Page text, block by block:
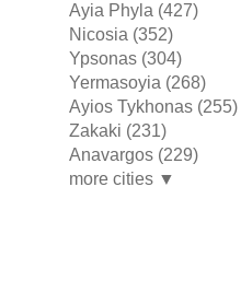
Ayia Phyla (427)
Nicosia (352)
Ypsonas (304)
Yermasoyia (268)
Ayios Tykhonas (255)
Zakaki (231)
Anavargos (229)
more cities ▼